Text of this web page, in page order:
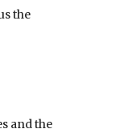
the
and the